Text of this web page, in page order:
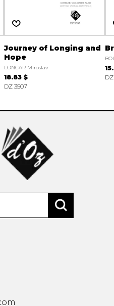
Journey of Longing and
Hope
LONCAR Miroslav
18.83 $
DZ 3507